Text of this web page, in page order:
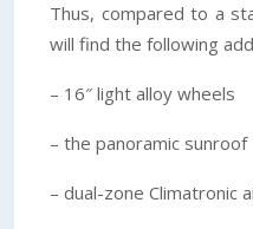
Thus, compared to a
will find the following
– 16″ light alloy wheels
– the panoramic sunroof
– dual-zone Climatronic